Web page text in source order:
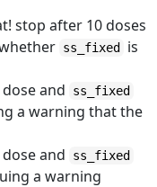
stop after 10 doses
ss_fixed
is
and
ss_fixed
a warning that the
and
ss_fixed
a warning